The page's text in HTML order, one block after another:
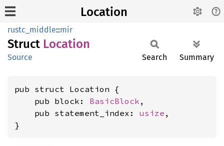
Location
rustc_middle::mir
Struct Location
Source Search Summary
pub struct Location {
    pub block:
BasicBlock ,
    pub statement_index:
usize ,
}